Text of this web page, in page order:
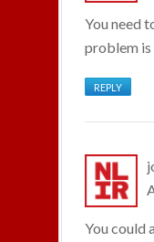
You need
problem
REPLY
You could